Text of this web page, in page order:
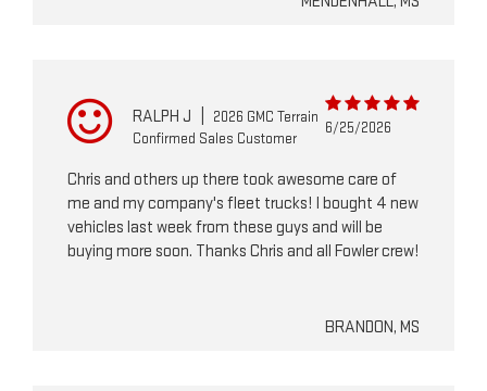
RALPH J
2026 GMC Terrain
Confirmed Sales Customer
6/25/2026
Chris and others up there took awesome care of
me and my company's fleet trucks! I bought 4 new
vehicles last week from these guys and will be
buying more soon. Thanks Chris and all Fowler crew!
BRANDON, MS